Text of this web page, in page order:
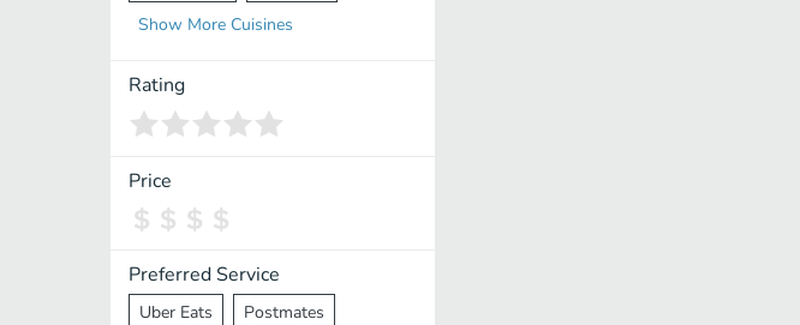
Mediterranean Indian
Middle Eastern
Vietnamese Halal
Spanish
Pakistani
Cantonese Nepalese
Show More Cuisines
Rating
Price
Preferred Service
Uber Eats Postmates